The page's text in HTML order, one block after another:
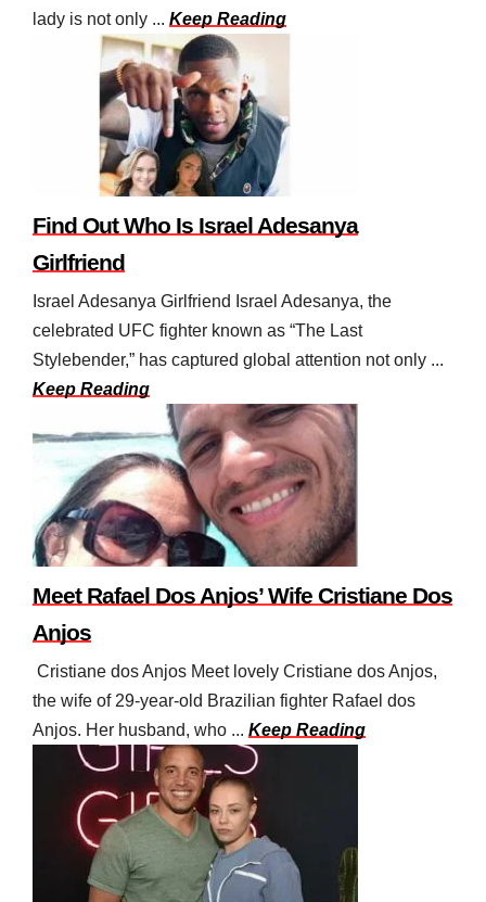
lady is not only ... Keep Reading
Find Out Who Is Israel Adesanya
Girlfriend
Israel Adesanya Girlfriend Israel Adesanya, the
celebrated UFC fighter known as “The Last
Stylebender,” has captured global attention not only ...
Keep Reading
Meet Rafael Dos Anjos’ Wife Cristiane Dos
Anjos
Cristiane dos Anjos Meet lovely Cristiane dos Anjos,
the wife of 29-year-old Brazilian fighter Rafael dos
Anjos. Her husband, who ... Keep Reading